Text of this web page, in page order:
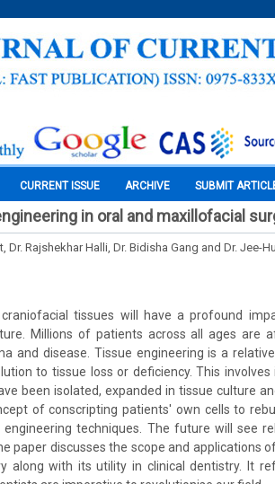
CURRENT ISSUE ARCHIVE SUBMIT
in oral and maxillofacial
Dr. Rajshekhar Halli, Dr. Bidisha Gang and Dr. Jee-
craniofacial tissues will have a profound
Millions of patients across all ages are
and disease. Tissue engineering is a
to tissue loss or deficiency. This
been isolated, expanded in tissue culture
of conscripting patients' own cells to
engineering techniques. The future will see
paper discusses the scope and applications
along with its utility in clinical dentistry. It